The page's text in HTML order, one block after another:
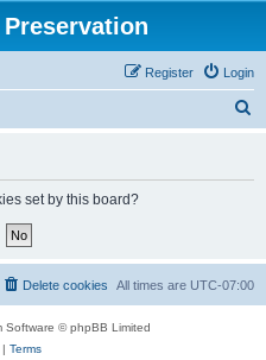
Login
Register
set by this board?
All times are UTC-07:00
Delete cookies
Software © phpBB Limited
Terms